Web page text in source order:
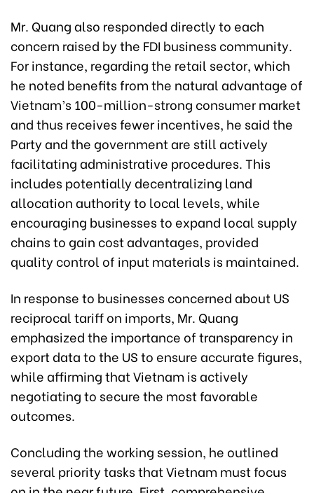
Mr. Quang also responded directly to each
concern raised by the FDI business community.
For instance, regarding the retail sector, which
he noted benefits from the natural advantage of
Vietnam’s 100-million-strong consumer market
and thus receives fewer incentives, he said the
Party and the government are still actively
facilitating administrative procedures. This
includes potentially decentralizing land
allocation authority to local levels, while
encouraging businesses to expand local supply
chains to gain cost advantages, provided
quality control of input materials is maintained.
In response to businesses concerned about US
reciprocal tariff on imports, Mr. Quang
emphasized the importance of transparency in
export data to the US to ensure accurate figures,
while affirming that Vietnam is actively
negotiating to secure the most favorable
outcomes.
Concluding the working session, he outlined
several priority tasks that Vietnam must focus